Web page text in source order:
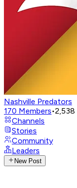
Nashville Predators
170 Members•2,538
Channels
Stories
Community
Leaders
New Post